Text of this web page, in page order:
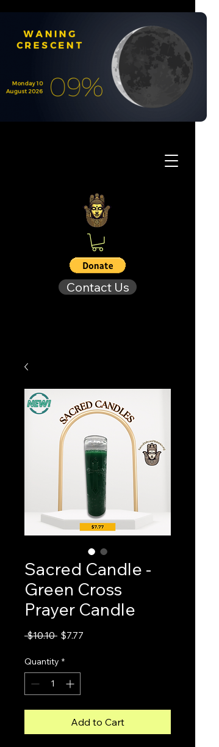
Contact Us
Sacred Candle -
Green Cross
Prayer Candle
$10.10 Regular
$7.77
Quantity *
Add to Cart